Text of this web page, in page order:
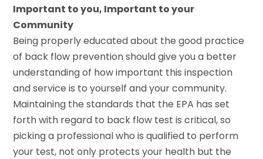
Important to you, Important to your
Community
Being properly educated about the good practice
of back flow prevention should give you a better
understanding of how important this inspection
and service is to yourself and your community.
Maintaining the standards that the EPA has set
forth with regard to back flow test is critical, so
picking a professional who is qualified to perform
your test, not only protects your health but the